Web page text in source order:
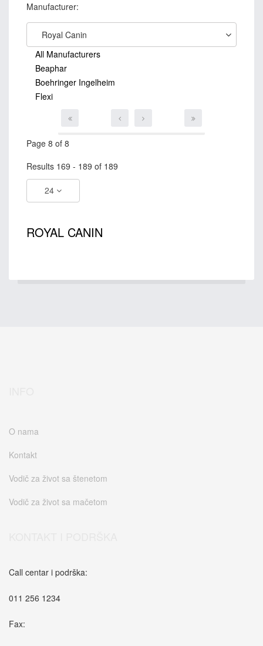
Manufacturer:
Royal Canin
All Manufacturers
Beaphar
Boehringer Ingelheim
Flexi
Page 8 of 8
Results 169 - 189 of 189
24
ROYAL CANIN
O nama
Kontakt
Vodič za život sa štenetom
Vodič za život sa mačetom
Call centar i podrška:
011 256 1234
Fax: